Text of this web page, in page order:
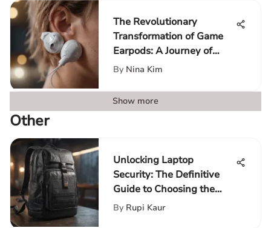
The Revolutionary
Transformation of Game
Earpods: A Journey of
Innovation
By Nina Kim
Show more
Other
Unlocking Laptop
Security: The Definitive
Guide to Choosing the
Perfect Backpack
By Rupi Kaur